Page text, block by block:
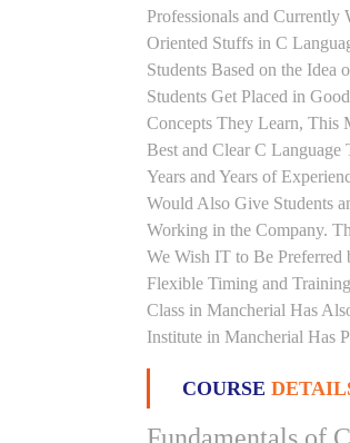
Professionals and
Oriented Stuffs in C
Students Based on the
Students Get Placed in
Concepts They Learn, This
Best and Clear C
Years and Years of
Would Also Give Students
Working in the Company.
We Wish IT to Be
Flexible Timing and
Class in Mancherial Has
Institute in Mancherial Has
COURSE